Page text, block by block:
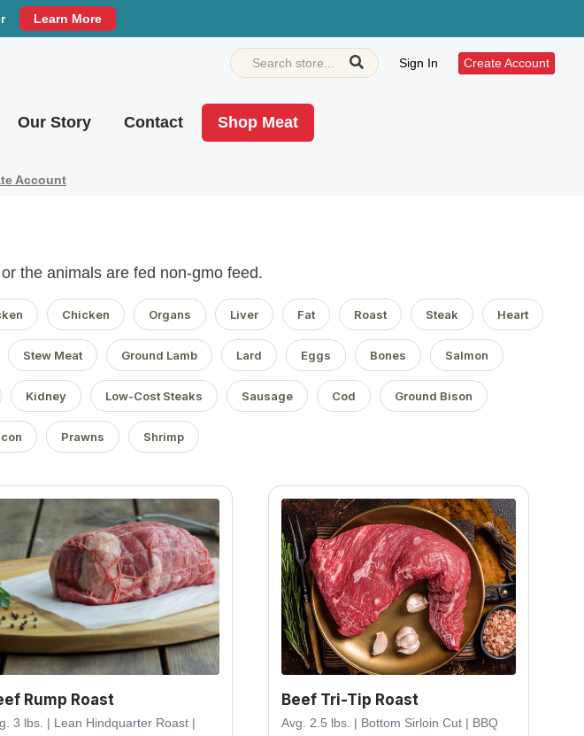
Learn More
Sign In Create Account
Our Story Contact Shop Meat
Account
the animals are fed non-gmo feed.
Chicken Organs Liver Fat Roast Steak Heart
Stew Meat Ground Lamb Lard Eggs Bones Salmon
Kidney Low-Cost Steaks Sausage Cod Ground Bison
Prawns Shrimp
Rump Roast
3 lbs. | Lean Hindquarter Roast |
Beef Tri-Tip Roast
Avg. 2.5 lbs. | Bottom Sirloin Cut | BBQ